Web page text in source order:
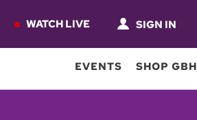
WATCH LIVE SIGN IN
EVENTS SHOP GBH